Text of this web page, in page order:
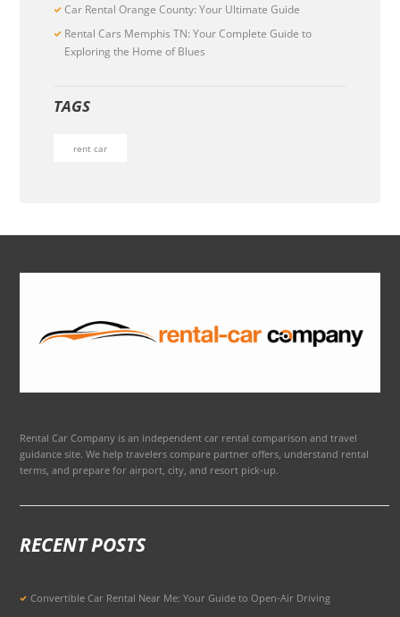
Car Rental Orange County: Your Ultimate Guide
Rental Cars Memphis TN: Your Complete Guide to
Exploring the Home of Blues
TAGS
rent car
Rental Car Company is an independent car rental comparison and travel
guidance site. We help travelers compare partner offers, understand rental
terms, and prepare for airport, city, and resort pick-up.
RECENT POSTS
Convertible Car Rental Near Me: Your Guide to Open-Air Driving